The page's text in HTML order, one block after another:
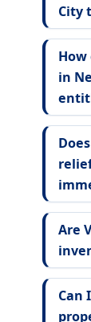
City
in
Are
Can